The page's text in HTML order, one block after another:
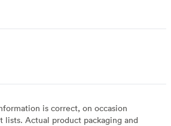
is correct, on occasion
Actual product packaging and